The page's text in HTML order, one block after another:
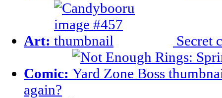
Art: Secret
Comic:
again?